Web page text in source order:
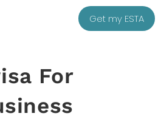
Get my ESTA
For